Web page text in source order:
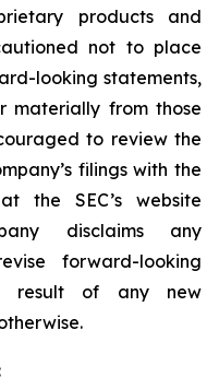
products and
not to place
looking statements,
materially from those
to review the
filings with the
the SEC’s website
disclaims any
forward-looking
result of any new